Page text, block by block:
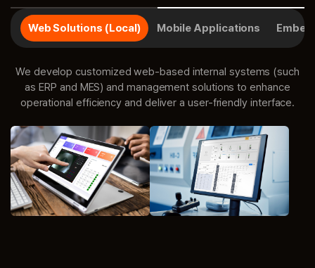
Web Solutions (Local) Mobile Applications
We develop customized web-based internal systems (such
as ERP and MES) and management solutions to enhance
operational efficiency and deliver a user-friendly interface.